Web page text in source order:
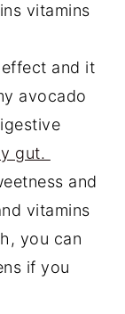
vitamins
and it
avocado
gut.
and
vitamins
you can
if you